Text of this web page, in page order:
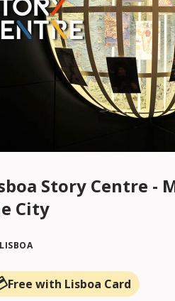
Story Centre -
City
LISBOA
Free with Lisboa Card